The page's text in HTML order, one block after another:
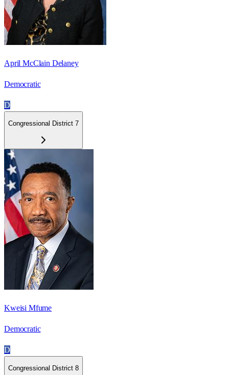
April McClain Delaney
Democratic
D
Congressional District 7
Kweisi Mfume
Democratic
D
Congressional District 8